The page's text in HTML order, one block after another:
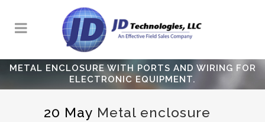
METAL ENCLOSURE WITH PORTS AND WIRING FOR
ELECTRONIC EQUIPMENT.
20 May Metal enclosure